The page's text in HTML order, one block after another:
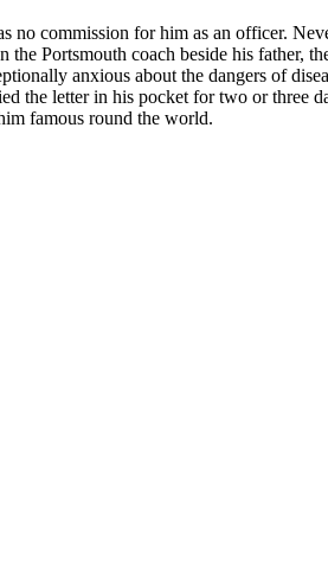
commission for him as an officer.
Portsmouth coach beside his
anxious about the dangers of
the letter in his pocket for two or three
famous round the world.